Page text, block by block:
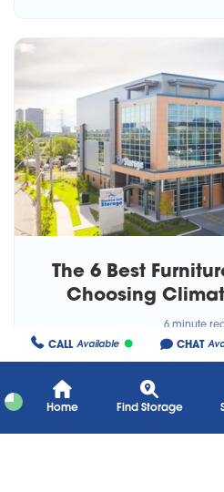
CALL Available CHAT
Home Find Storage
The 6 Best
Choosing
Storage in
6 minute